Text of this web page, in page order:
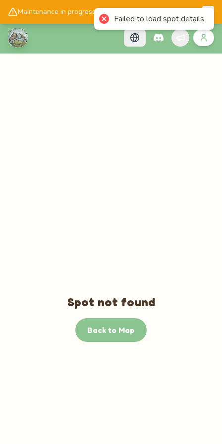
Maintenance in progress, please check back later!
📱Get the Cascadology app!
Spot not found
Back to Map
Failed to load spot details